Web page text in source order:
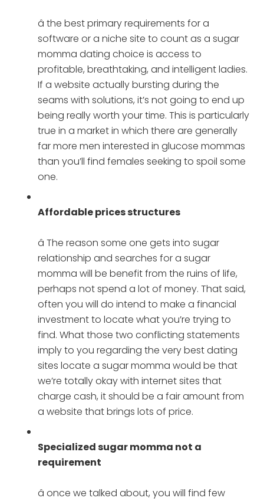
â the best primary requirements for a
software or a niche site to count as a sugar
momma dating choice is access to
profitable, breathtaking, and intelligent ladies.
If a website actually bursting during the
seams with solutions, it’s not going to end up
being really worth your time. This is particularly
true in a market in which there are generally
far more men interested in glucose mommas
than you’ll find females seeking to spoil some
one.
Affordable prices structures
â The reason some one gets into sugar
relationship and searches for a sugar
momma will be benefit from the ruins of life,
perhaps not spend a lot of money. That said,
often you will do intend to make a financial
investment to locate what you’re trying to
find. What those two conflicting statements
imply to you regarding the very best dating
sites locate a sugar momma would be that
we’re totally okay with internet sites that
charge cash, it should be a fair amount from
a website that brings lots of price.
Specialized sugar momma not a
requirement
â once we talked about, you will find few